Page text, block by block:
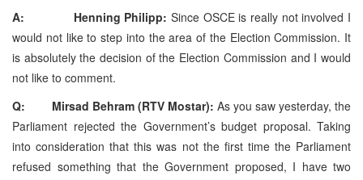
A: Henning Philipp: Since OSCE is really not involved I
would not like to step into the area of the Election Commission. It
is absolutely the decision of the Election Commission and I would
not like to comment.
Q: Mirsad Behram (RTV Mostar): As you saw yesterday, the
Parliament rejected the Government’s budget proposal. Taking
into consideration that this was not the first time the Parliament
refused something that the Government proposed, I have two